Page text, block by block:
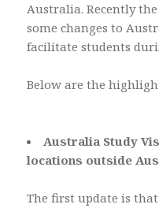
Australia. Recently
some changes to
facilitate students
Below are the
Australia Study
locations outside
The first update is